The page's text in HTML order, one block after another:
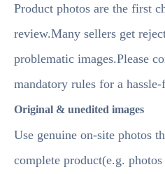
Product photos are the first
review.Many sellers get
problematic images.Please
mandatory rules for a
Original & unedited images
Use genuine on-site photos
complete product(e.g.